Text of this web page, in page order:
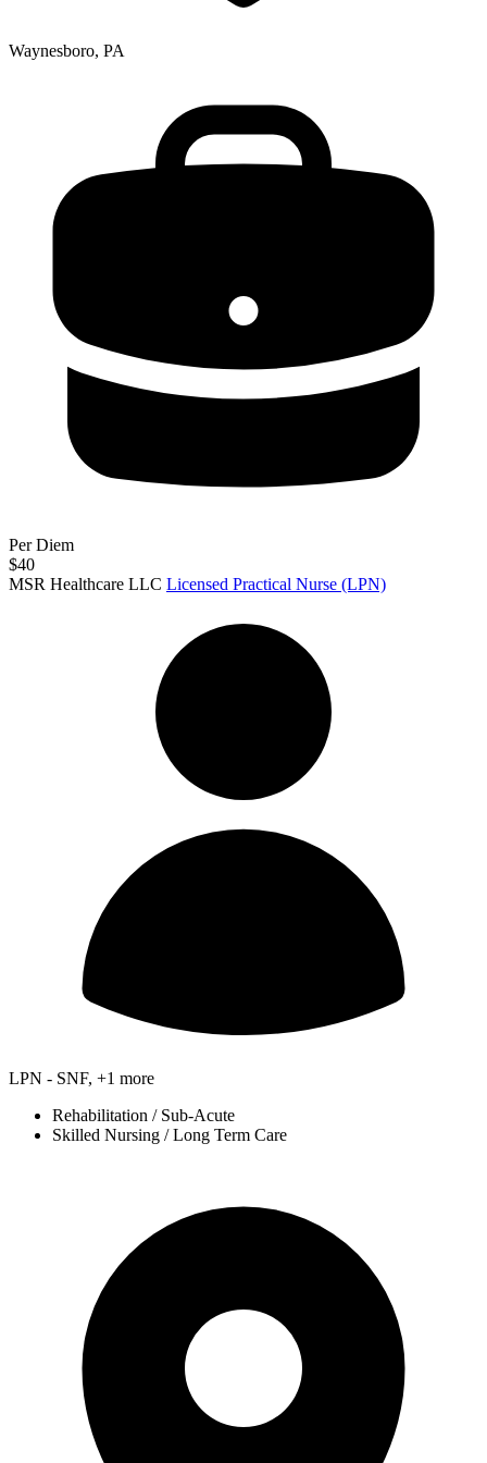
Waynesboro, PA
Per Diem
$40
MSR Healthcare LLC Licensed Practical Nurse (LPN)
LPN - SNF, +1 more
Rehabilitation / Sub-Acute
Skilled Nursing / Long Term Care